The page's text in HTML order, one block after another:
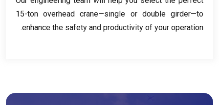
15-ton overhead crane—single or double girder—to
enhance the safety and productivity of your operation
.